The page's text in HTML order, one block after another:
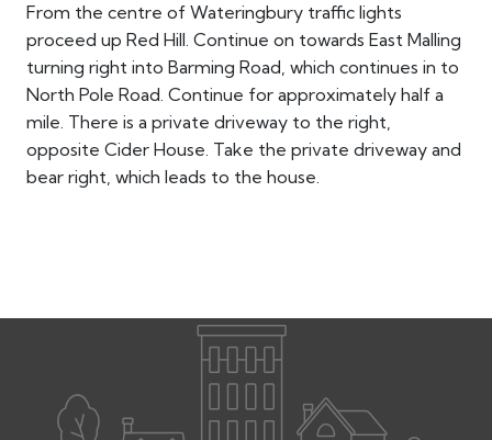
From the centre of Wateringbury traffic lights
proceed up Red Hill. Continue on towards East Malling
turning right into Barming Road, which continues in to
North Pole Road. Continue for approximately half a
mile. There is a private driveway to the right,
opposite Cider House. Take the private driveway and
bear right, which leads to the house.